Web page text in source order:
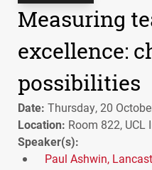
Measuring
excellence:
possibilities
Date: Thursday, 20
Location: Room 822,
Speaker(s):
Paul Ashwin,